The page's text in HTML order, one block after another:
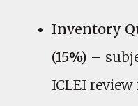
Inventory
(15%) –
ICLEI